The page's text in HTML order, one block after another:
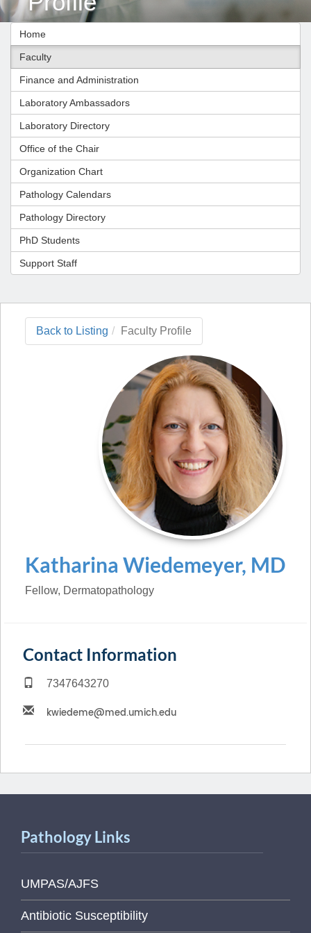
Home
Faculty
Finance and Administration
Laboratory Ambassadors
Laboratory Directory
Office of the Chair
Organization Chart
Pathology Calendars
Pathology Directory
PhD Students
Support Staff
Back to Listing Faculty Profile
Katharina Wiedemeyer, MD
Fellow, Dermatopathology
Contact Information
7347643270
Pathology Links
UMPAS/AJFS
Antibiotic Susceptibility